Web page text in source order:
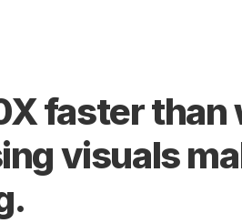
faster than
visuals